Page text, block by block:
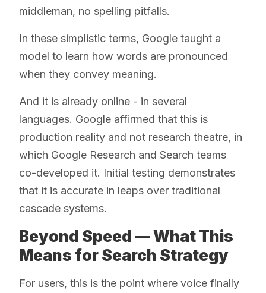
middleman, no spelling pitfalls.
In these simplistic terms, Google taught a
model to learn how words are pronounced
when they convey meaning.
And it is already online - in several
languages. Google affirmed that this is
production reality and not research theatre, in
which Google Research and Search teams
co-developed it. Initial testing demonstrates
that it is accurate in leaps over traditional
cascade systems.
Beyond Speed — What This
Means for Search Strategy
For users, this is the point where voice finally